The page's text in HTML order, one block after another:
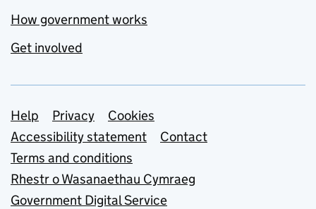
How government works
Get involved
Support links
Help Privacy
Cookies
Accessibility statement
Contact
Terms and conditions
Rhestr o Wasanaethau Cymraeg
Government Digital Service